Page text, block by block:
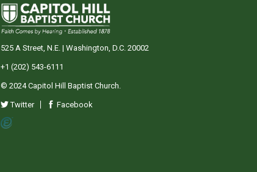
525 A Street, N.E. | Washington, D.C. 20002
+1 (202) 543-6111
© 2024 Capitol Hill Baptist Church.
Twitter Facebook